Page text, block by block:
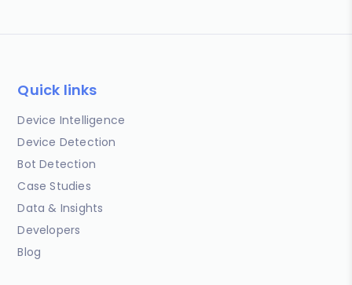
Quick links
Device Intelligence
Device Detection
Bot Detection
Case Studies
Data & Insights
Developers
Blog